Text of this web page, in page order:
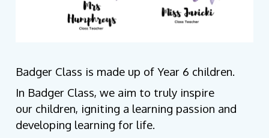
Badger Class is made up of Year 6 children.
In Badger Class, we aim to truly inspire
our children, igniting a learning passion and
developing learning for life.